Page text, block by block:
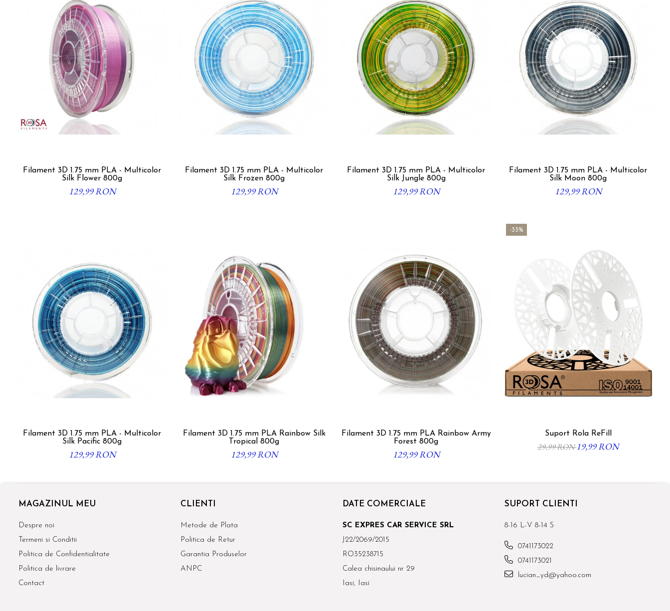
Filament 3D 1.75 mm PLA - Multicolor
Silk Flower 800g
129,99 RON
Filament 3D 1.75 mm PLA - Multicolor
Silk Frozen 800g
129,99 RON
Filament 3D 1.75 mm PLA - Multicolor
Silk Jungle 800g
129,99 RON
Filament 3D 1.75 mm PLA - Multicolor
Silk Moon 800g
129,99 RON
Filament 3D 1.75 mm PLA - Multicolor
Silk Pacific 800g
129,99 RON
Filament 3D 1.75 mm PLA Rainbow Silk
Tropical 800g
129,99 RON
Filament 3D 1.75 mm PLA Rainbow Army
Forest 800g
129,99 RON
-33%
Suport Rola ReFill
29,99 RON19,99 RON
MAGAZINUL MEU
Despre noi
Termeni si Conditii
Politica de Confidentialitate
Politica de livrare
Contact
CLIENTI
Metode de Plata
Politica de Retur
Garantia Produselor
ANPC
DATE COMERCIALE
SC EXPRES CAR SERVICE SRL
J22/2069/2015
RO35238715
Calea chisinaului nr 29
Iasi, Iasi
SUPORT CLIENTI
8-16 L-V 8-14 S
0741173022
0741173021
lucian_yd@yahoo.com